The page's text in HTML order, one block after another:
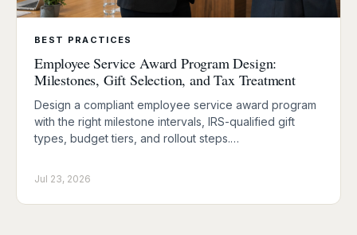
BEST PRACTICES
Employee Service Award Program Design:
Milestones, Gift Selection, and Tax Treatment
Design a compliant employee service award program
with the right milestone intervals, IRS-qualified gift
types, budget tiers, and rollout steps.…
Jul 23, 2026